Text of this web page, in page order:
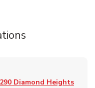
Diamond Heights